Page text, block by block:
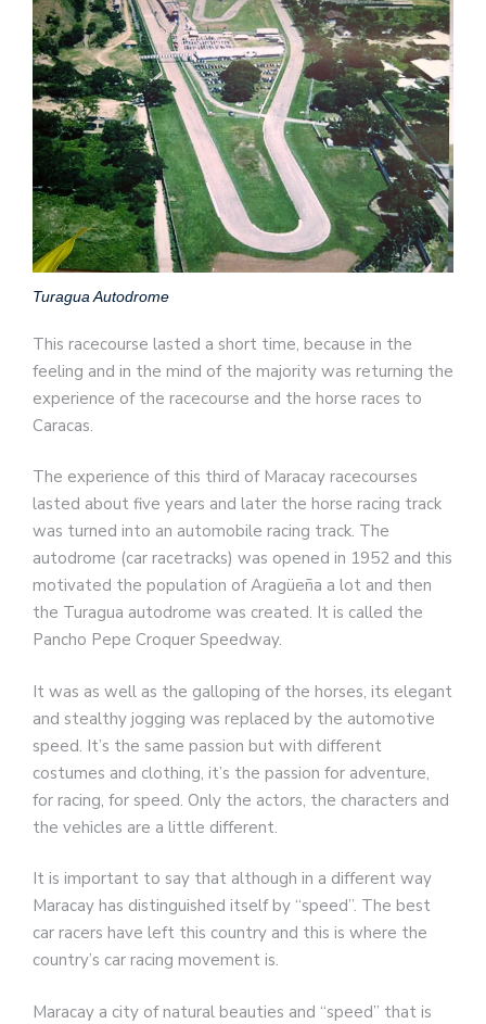
Turagua Autodrome
This racecourse lasted a short time, because in the
feeling and in the mind of the majority was returning the
experience of the racecourse and the horse races to
Caracas.
The experience of this third of Maracay racecourses
lasted about five years and later the horse racing track
was turned into an automobile racing track. The
autodrome (car racetracks) was opened in 1952 and this
motivated the population of Aragüeña a lot and then
the Turagua autodrome was created. It is called the
Pancho Pepe Croquer Speedway.
It was as well as the galloping of the horses, its elegant
and stealthy jogging was replaced by the automotive
speed. It’s the same passion but with different
costumes and clothing, it’s the passion for adventure,
for racing, for speed. Only the actors, the characters and
the vehicles are a little different.
It is important to say that although in a different way
Maracay has distinguished itself by “speed”. The best
car racers have left this country and this is where the
country’s car racing movement is.
Maracay a city of natural beauties and “speed” that is